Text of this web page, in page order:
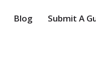
Blog Submit A